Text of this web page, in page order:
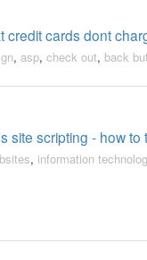
credit cards dont
, asp, check out, back
site scripting - how
, information